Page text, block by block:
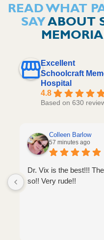
READ WHAT
SAYABOUT
Excellent
Schoolcraft
Hospital
4.8
Based on 630
Colleen Barlow
57 minutes ago
Dr. Vix is the best!!!
so!! Very rude!!